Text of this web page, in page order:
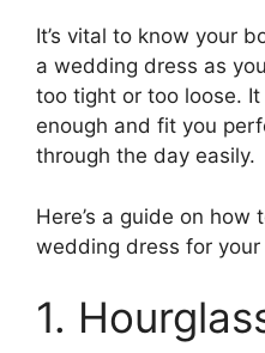
It’s vital to know your
a wedding dress as
too tight or too loose.
enough and fit you
through the day easily.
Here’s a guide on
wedding dress for
1.